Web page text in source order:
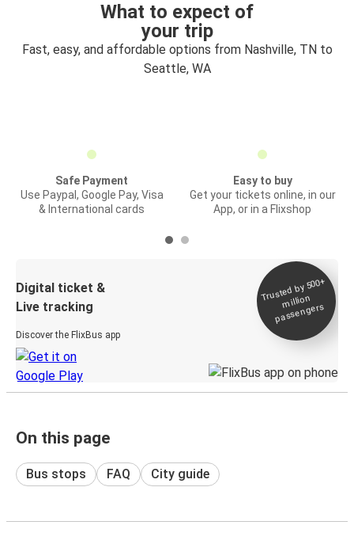
What to expect of
your trip
Fast, easy, and affordable options from Nashville, TN to
Seattle, WA
Safe Payment
Use Paypal, Google Pay, Visa
& International cards
Easy to buy
Get your tickets online, in our
App, or in a Flixshop
Digital ticket &
Live tracking
Discover the FlixBus app
Trusted by 500+
million
passengers
On this page
Bus stops FAQ City guide